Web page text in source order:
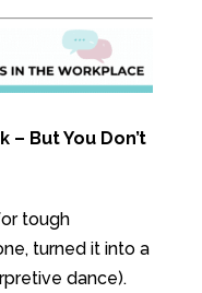
– But You Don’t
tough
turned it into a
dance).